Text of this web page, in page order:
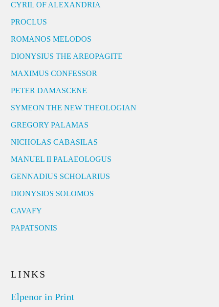
CYRIL OF ALEXANDRIA
PROCLUS
ROMANOS MELODOS
DIONYSIUS THE AREOPAGITE
MAXIMUS CONFESSOR
PETER DAMASCENE
SYMEON THE NEW THEOLOGIAN
GREGORY PALAMAS
NICHOLAS CABASILAS
MANUEL II PALAEOLOGUS
GENNADIUS SCHOLARIUS
DIONYSIOS SOLOMOS
CAVAFY
PAPATSONIS
LINKS
Elpenor in Print